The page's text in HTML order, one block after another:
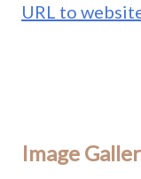
URL to
Image